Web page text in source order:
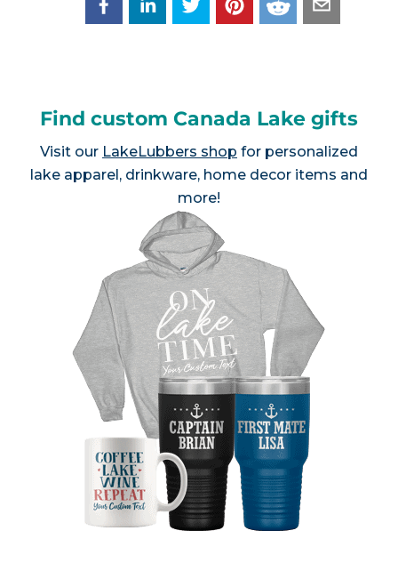
Find custom Canada Lake gifts
Visit our LakeLubbers shop for personalized
lake apparel, drinkware, home decor items and
more!